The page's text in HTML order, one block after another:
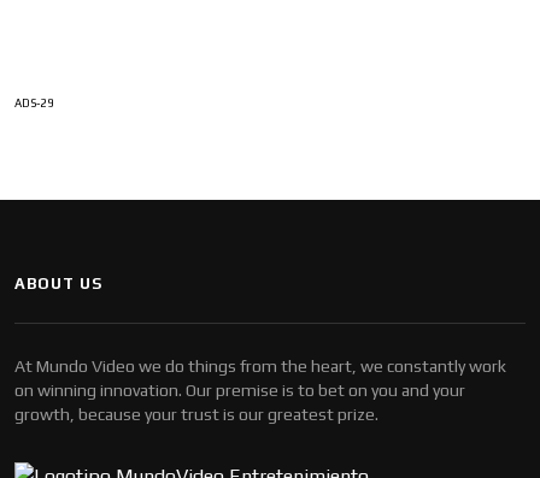
ADS-29
ABOUT US
At Mundo Video we do things from the heart, we constantly work
on winning innovation. Our premise is to bet on you and your
growth, because your trust is our greatest prize.